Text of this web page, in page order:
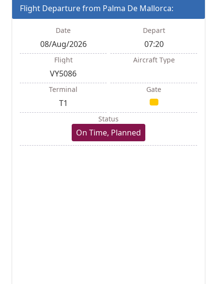
Flight Departure from Palma De Mallorca:
Date
08/Aug/2026
Depart
07:20
Flight
VY5086
Aircraft Type
Terminal
T1
Gate
Status
On Time, Planned